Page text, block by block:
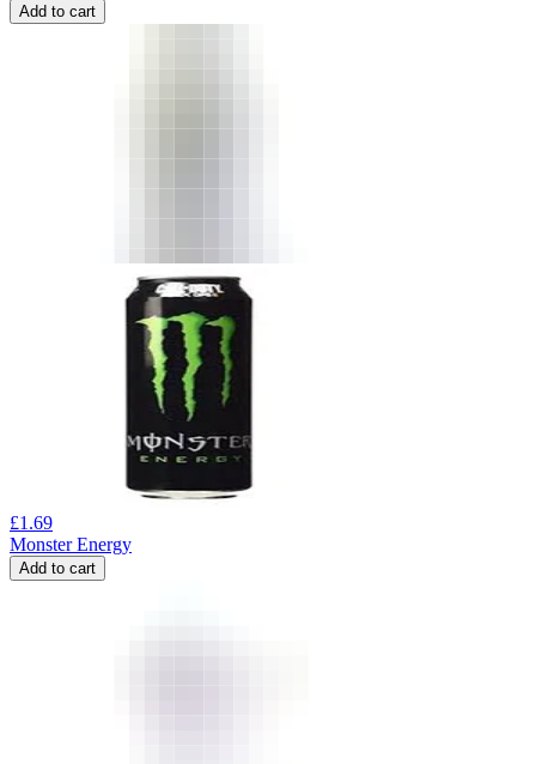
Add to cart
£1.69
Monster Energy
Add to cart